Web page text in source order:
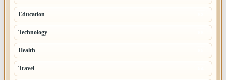
Education
Technology
Health
Travel